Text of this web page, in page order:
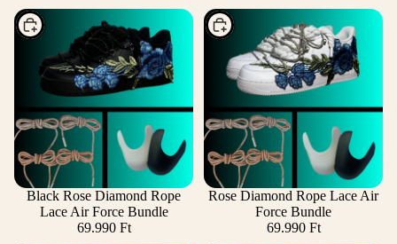
Choose
Black Rose Diamond Rope
Lace Air Force Bundle
69.990 Ft
Choose
Rose Diamond Rope Lace Air
Force Bundle
69.990 Ft